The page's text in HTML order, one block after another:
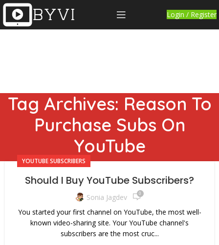
Login / Register
Tag Archives: Reason To
Purchase Subs On
YouTube
YOUTUBE SUBSCRIBERS
Should I Buy YouTube Subscribers?
Sonia Jagdev 0
You started your first channel on YouTube, the most well-
known video-sharing site. Your YouTube channel's
subscribers are the most cruc...